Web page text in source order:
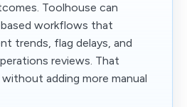
Toolhouse can
workflows that
trends, flag delays, and
reviews. That
adding more manual